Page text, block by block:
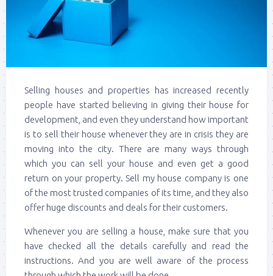
Selling houses and properties has increased recently
people have started believing in giving their house for
development, and even they understand how important
is to sell their house whenever they are in crisis they are
moving into the city. There are many ways through
which you can sell your house and even get a good
return on your property. Sell my house company is one
of the most trusted companies of its time, and they also
offer huge discounts and deals for their customers.
Whenever you are selling a house, make sure that you
have checked all the details carefully and read the
instructions. And you are well aware of the process